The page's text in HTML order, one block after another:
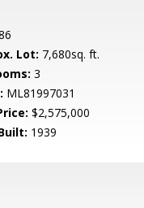
Lot: 7,680sq. ft.
3
ML81997031
$2,575,000
1939